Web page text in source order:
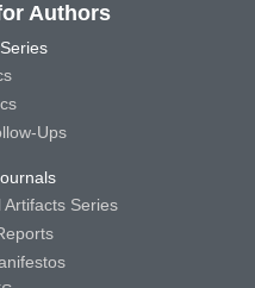
Authors
Ups
Artifacts Series